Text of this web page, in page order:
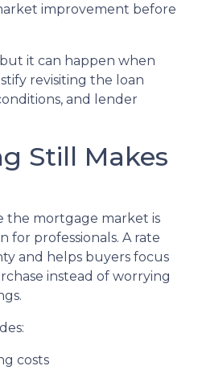
improvement before
it can happen when
revisiting the loan
and lender
Still Makes
the mortgage market is
professionals. A rate
and helps buyers focus
instead of worrying
costs